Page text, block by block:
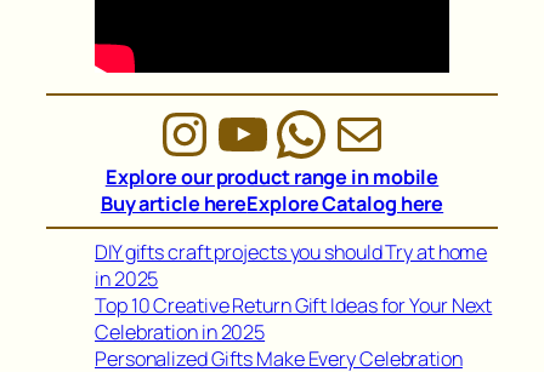
Instagram
YouTube
Mail
Explore our product range in mobile
Buy article hereExplore Catalog here
DIY gifts craft projects you should Try at home
in 2025
Top 10 Creative Return Gift Ideas for Your Next
Celebration in 2025
Personalized Gifts Make Every Celebration